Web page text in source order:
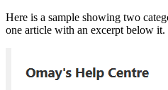
Here is a sample showing two
one article with an excerpt below it.